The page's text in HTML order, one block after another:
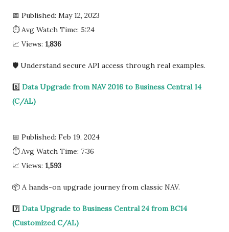
📅 Published: May 12, 2023
⏱ Avg Watch Time: 5:24
📈 Views: 1,836
🛡️ Understand secure API access through real examples.
6️⃣ Data Upgrade from NAV 2016 to Business Central 14
(C/AL)
📅 Published: Feb 19, 2024
⏱ Avg Watch Time: 7:36
📈 Views: 1,593
📦 A hands-on upgrade journey from classic NAV.
7️⃣ Data Upgrade to Business Central 24 from BC14
(Customized C/AL)